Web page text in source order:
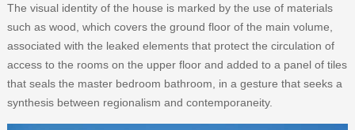
The visual identity of the house is marked by the use of materials
such as wood, which covers the ground floor of the main volume,
associated with the leaked elements that protect the circulation of
access to the rooms on the upper floor and added to a panel of tiles
that seals the master bedroom bathroom, in a gesture that seeks a
synthesis between regionalism and contemporaneity.